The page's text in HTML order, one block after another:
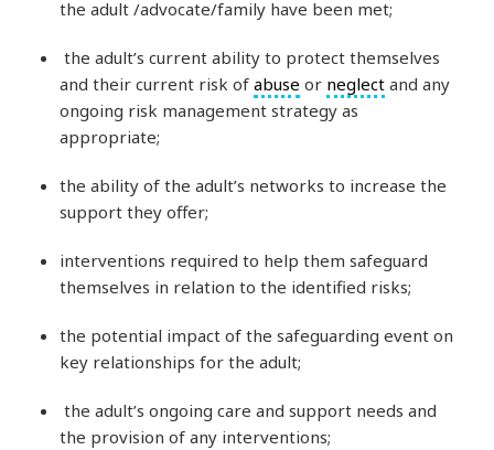
the adult /advocate/family have been met;
the adult’s current ability to protect themselves
and their current risk ofabuse or neglect and any
ongoing risk management strategy as
appropriate;
the ability of the adult’s networks to increase the
support they offer;
interventions required to help them safeguard
themselves in relation to the identified risks;
the potential impact of the safeguarding event on
key relationships for the adult;
the adult’s ongoing care and support needs and
the provision of any interventions;